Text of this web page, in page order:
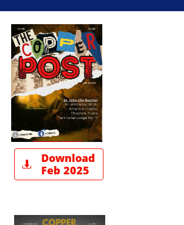
Download
Feb 2025
